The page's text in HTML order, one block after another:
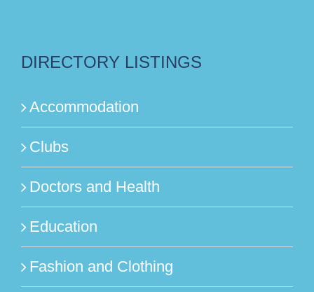
DIRECTORY LISTINGS
Accommodation
Clubs
Doctors and Health
Education
Fashion and Clothing